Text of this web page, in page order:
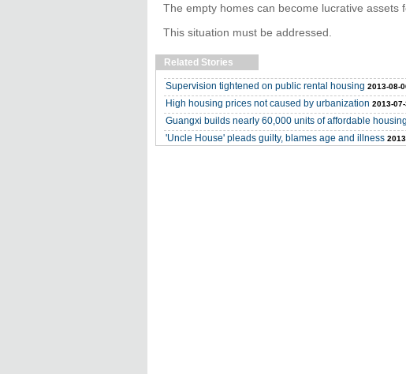
The empty homes can become lucrative assets
This situation must be addressed.
Related Stories
Supervision tightened on public rental housing 2013-08-
High housing prices not caused by urbanization 2013-
Guangxi builds nearly 60,000 units of affordable
'Uncle House' pleads guilty, blames age and illness